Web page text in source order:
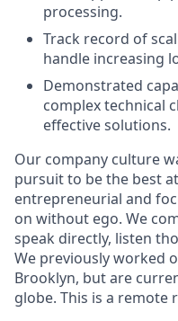
processing.
Track record of
handle increasing
Demonstrated
complex technical
effective solutions.
Our company culture
pursuit to be the best
entrepreneurial and
on without ego. We
speak directly, listen
We previously worked
Brooklyn, but are
globe. This is a remote